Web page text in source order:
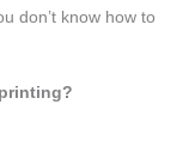
don’t know how to